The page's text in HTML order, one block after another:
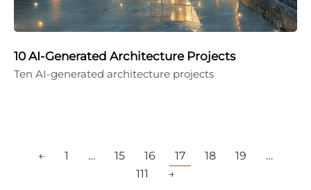
10 AI-Generated Architecture Projects
Ten AI-generated architecture projects
← 1 … 15 16 17 18 19
…
111
→